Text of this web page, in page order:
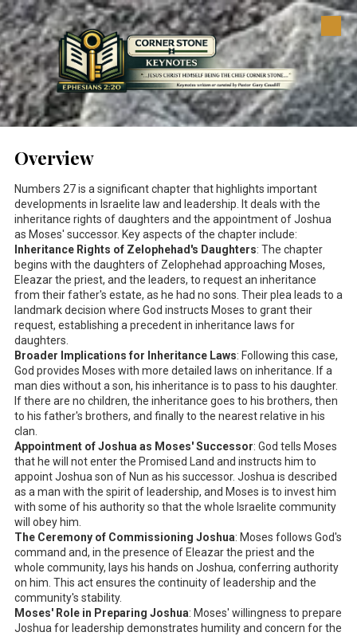
Skip to content
Overview
Numbers 27is a significant chapter that highlights important
developments in Israelite law and leadership. It deals with the
inheritance rights of daughters and the appointment of Joshua
as Moses' successor. Key aspects of the chapter include:
Inheritance Rights of Zelophehad's Daughters: The chapter
begins with the daughters of Zelophehad approaching Moses,
Eleazar the priest, and the leaders, to request an inheritance
from their father's estate, as he had no sons. Their plea leads to a
landmark decision where God instructs Moses to grant their
request, establishing a precedent in inheritance laws for
daughters.
Broader Implications for Inheritance Laws: Following this case,
God provides Moses with more detailed laws on inheritance. If a
man dies without a son, his inheritance is to pass to his daughter.
If there are no children, the inheritance goes to his brothers, then
to his father's brothers, and finally to the nearest relative in his
clan.
Appointment of Joshua as Moses' Successor: God tells Moses
that he will not enter the Promised Land and instructs him to
appoint Joshua son of Nun as his successor. Joshua is described
as a man with the spirit of leadership, and Moses is to invest him
with some of his authority so that the whole Israelite community
will obey him.
The Ceremony of Commissioning Joshua: Moses follows God's
command and, in the presence of Eleazar the priest and the
whole community, lays his hands on Joshua, conferring authority
on him. This act ensures the continuity of leadership and the
community's stability.
Moses' Role in Preparing Joshua: Moses' willingness to prepare
Joshua for leadership demonstrates humility and concern for the